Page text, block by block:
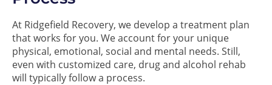
At Ridgefield Recovery, we develop a treatment plan
that works for you. We account for your unique
physical, emotional, social and mental needs. Still,
even with customized care, drug and alcohol rehab
will typically follow a process.